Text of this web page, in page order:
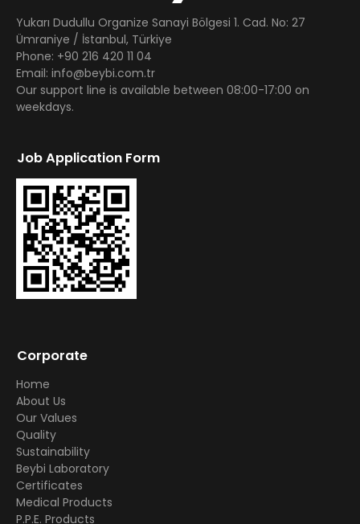
Yukarı Dudullu Organize Sanayi Bölgesi 1. Cad. No: 27
Ümraniye / İstanbul, Türkiye
Phone: +90 216 420 11 04
Email: info@beybi.com.tr
Our support line is available between 08:00-17:00 on
weekdays.
Job Application Form
Corporate
Home
About Us
Our Values
Quality
Sustainability
Beybi Laboratory
Certificates
Medical Products
P.P.E. Products